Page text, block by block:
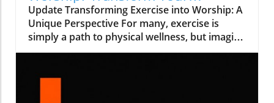
Workout into a Spiritual Journey
Update Transforming Exercise into Worship: A
Unique Perspective For many, exercise is
simply a path to physical wellness, but imagine
if it could be more than that—what if it could
titled What If Exercise Could Be Worship?, we